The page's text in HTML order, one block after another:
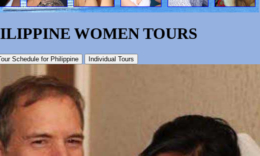
WOMEN TOURS
Schedule for Philippine Individual Tours